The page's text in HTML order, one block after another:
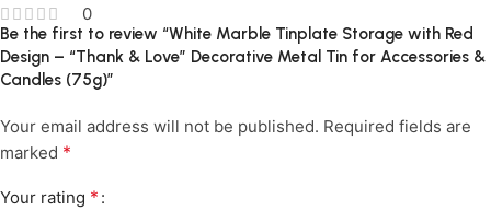
0
Be the first to review “White Marble Tinplate Storage with Red
Design – “Thank & Love” Decorative Metal Tin for Accessories &
Candles (75g)”
Your email address will not be published. Required fields are
marked *
Your rating *